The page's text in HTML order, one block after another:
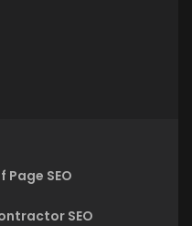
SEO
SEO